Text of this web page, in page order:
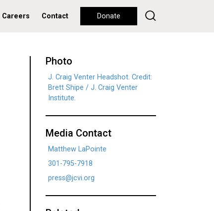
Careers Contact Donate
Photo
J. Craig Venter Headshot. Credit:
Brett Shipe / J. Craig Venter
Institute.
Media Contact
Matthew LaPointe
301-795-7918
press@jcvi.org